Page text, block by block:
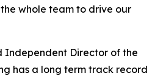
whole team to drive our
Independent Director of the
has a long term track record